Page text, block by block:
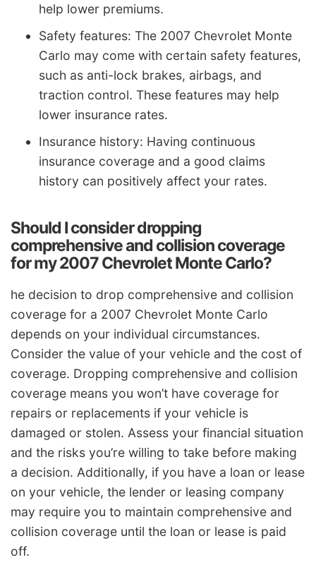
help lower premiums.
Safety features: The 2007 Chevrolet Monte
Carlo may come with certain safety features,
such as anti-lock brakes, airbags, and
traction control. These features may help
lower insurance rates.
Insurance history: Having continuous
insurance coverage and a good claims
history can positively affect your rates.
Should I consider dropping
comprehensive and collision coverage
for my 2007 Chevrolet Monte Carlo?
he decision to drop comprehensive and collision
coverage for a 2007 Chevrolet Monte Carlo
depends on your individual circumstances.
Consider the value of your vehicle and the cost of
coverage. Dropping comprehensive and collision
coverage means you won’t have coverage for
repairs or replacements if your vehicle is
damaged or stolen. Assess your financial situation
and the risks you’re willing to take before making
a decision. Additionally, if you have a loan or lease
on your vehicle, the lender or leasing company
may require you to maintain comprehensive and
collision coverage until the loan or lease is paid
off.